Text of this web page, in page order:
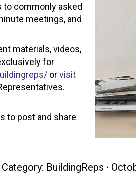
to commonly asked
meetings, and
materials, videos,
for
orvisit
to post and share
Category: BuildingReps